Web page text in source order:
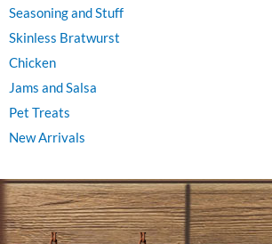
Seasoning and Stuff
Skinless Bratwurst
Chicken
Jams and Salsa
Pet Treats
New Arrivals